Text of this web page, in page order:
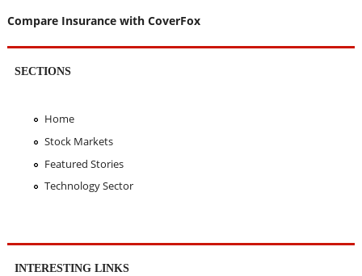
Compare Insurance with CoverFox
SECTIONS
Home
Stock Markets
Featured Stories
Technology Sector
INTERESTING LINKS